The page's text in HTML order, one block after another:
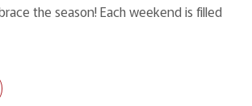
the season! Each weekend is filled